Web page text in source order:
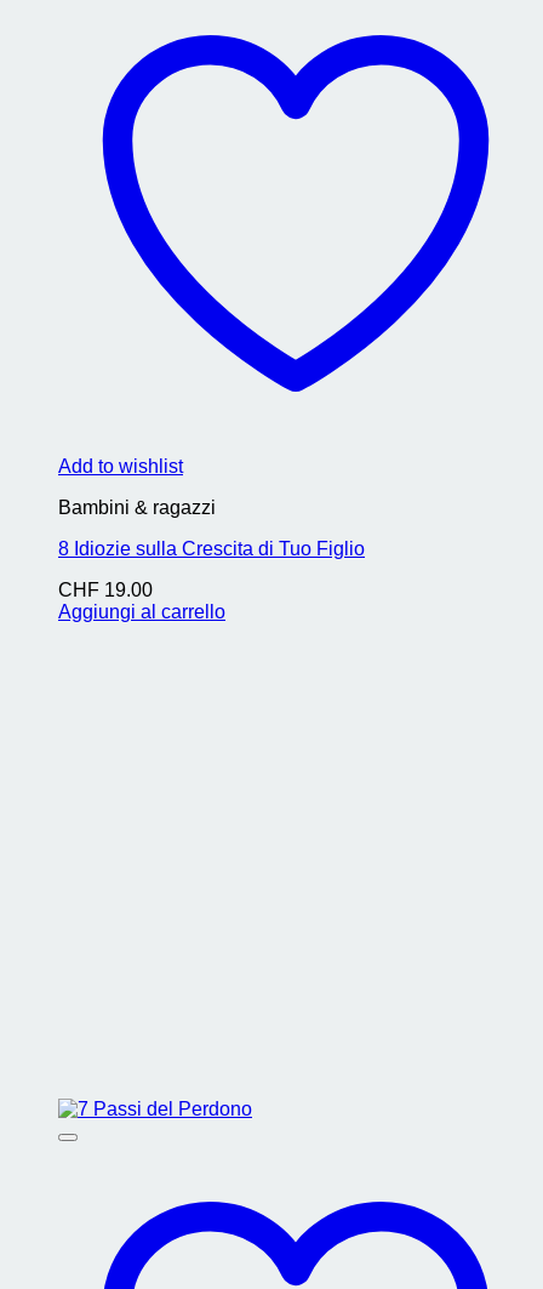
Add to wishlist
Bambini & ragazzi
8 Idiozie sulla Crescita di Tuo Figlio
CHF 19.00
Aggiungi al carrello